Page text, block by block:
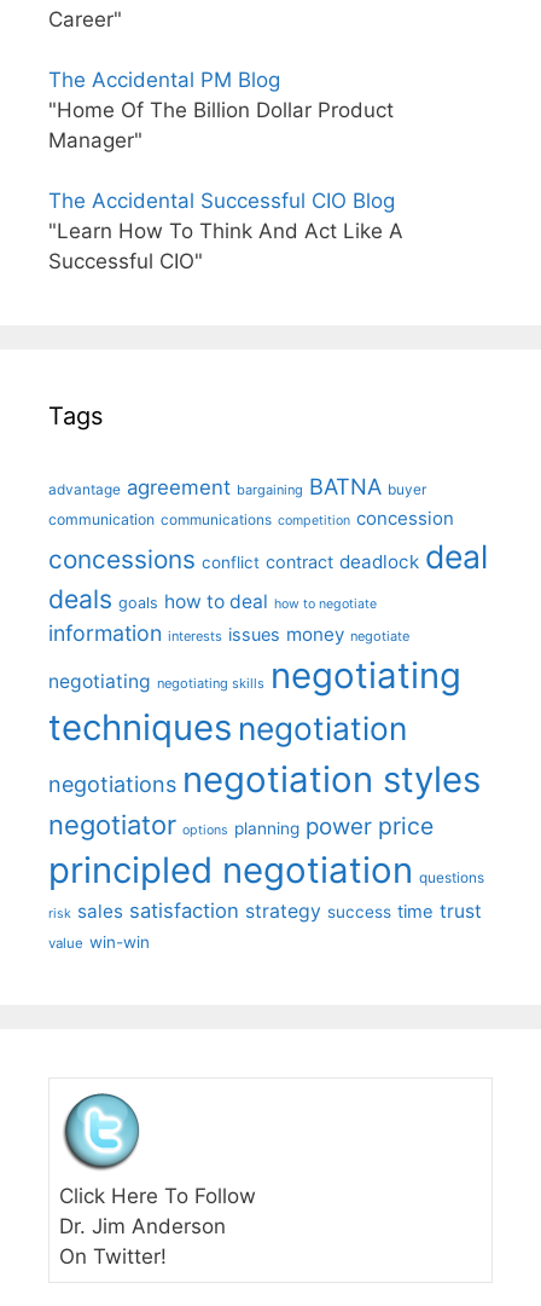
Career"
The Accidental PM Blog
"Home Of The Billion Dollar Product
Manager"
The Accidental Successful CIO Blog
"Learn How To Think And Act Like A
Successful CIO"
Tags
advantage agreement bargaining BATNA buyer
communication communications competition concession
concessions conflict contract deadlock deal
deals goals how to deal how to negotiate
information interests issues money negotiate
negotiating negotiating skills negotiating
techniques negotiation
negotiations negotiation styles
negotiator options planning power price
principled negotiation questions
risk sales satisfaction strategy success time trust
value win-win
Click Here To Follow
Dr. Jim Anderson
On Twitter!